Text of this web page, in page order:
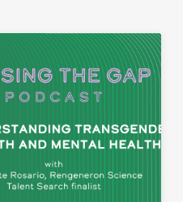
Permanent Link to